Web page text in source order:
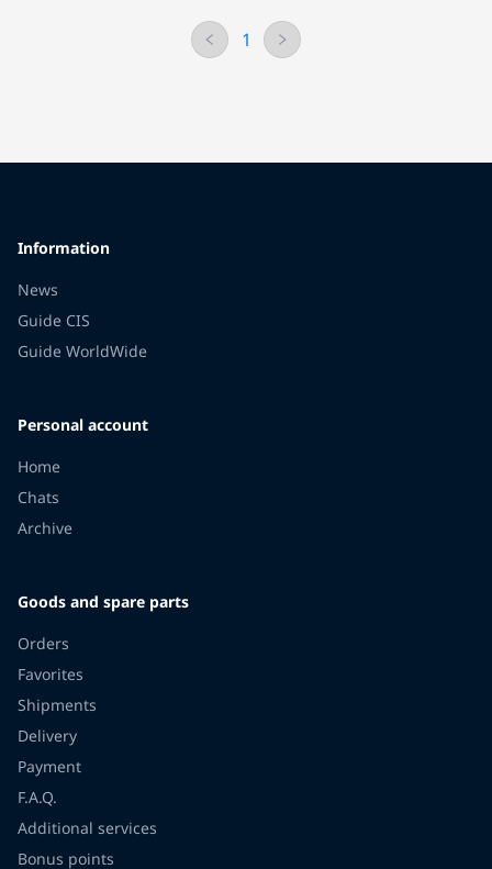
1
Information
News
Guide CIS
Guide WorldWide
Personal account
Home
Chats
Archive
Goods and spare parts
Orders
Favorites
Shipments
Delivery
Payment
F.A.Q.
Additional services
Bonus points